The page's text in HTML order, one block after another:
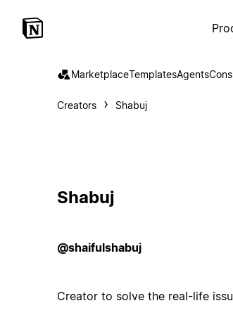
MarketplaceTemplatesAgents
Creators Shabuj
Shabuj
@shaifulshabuj
Creator to solve the real-life